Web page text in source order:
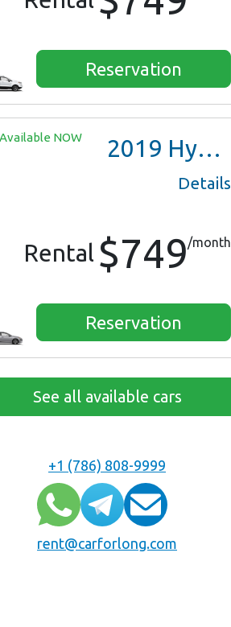
Reservation
Available NOW 2019 Hyundai Ioniq Hybrid
Details
Rental $749/month
Reservation
See all available cars
+1 (786) 808-9999
rent@carforlong.com